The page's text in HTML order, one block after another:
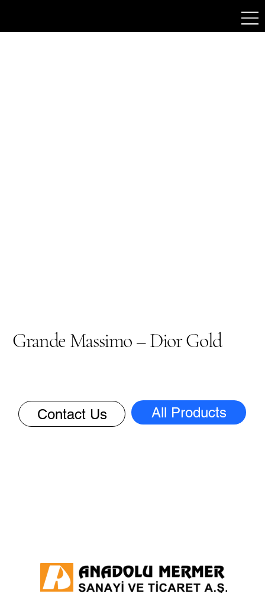
Grande Massimo – Dior Gold
Contact Us All Products